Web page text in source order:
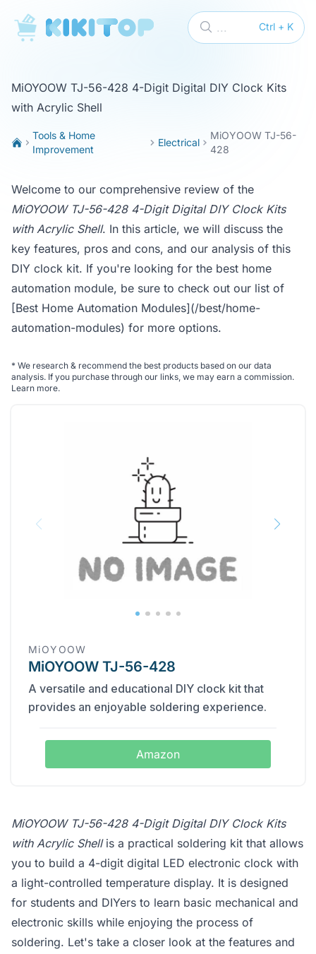
KikiTop Ctrl + K
...
MiOYOOW TJ-56-428 4-Digit Digital DIY Clock Kits
with Acrylic Shell
Tools & Home
Improvement
Electrical
MiOYOOW TJ-56-
428
Welcome to our comprehensive review of the
MiOYOOW TJ-56-428 4-Digit Digital DIY Clock Kits
with Acrylic Shell. In this article, we will discuss the
key features, pros and cons, and our analysis of this
DIY clock kit. If you're looking for the best home
automation module, be sure to check out our list of
[Best Home Automation Modules](/best/home-
automation-modules) for more options.
* We research & recommend the best products based on our data
analysis. If you purchase through our links, we may earn a commission.
Learn more.
MiOYOOW
MiOYOOW TJ-56-428
A versatile and educational DIY clock kit that
provides an enjoyable soldering experience.
Amazon
MiOYOOW TJ-56-428 4-Digit Digital DIY Clock Kits
with Acrylic Shellis a practical soldering kit that allows
you to build a 4-digit digital LED electronic clock with
a light-controlled temperature display. It is designed
for students and DIYers to learn basic mechanical and
electronic skills while enjoying the process of
soldering. Let's take a closer look at the features and